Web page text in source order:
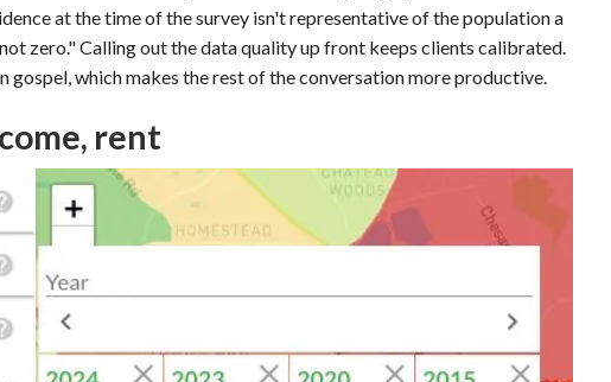
at the time of the survey isn't representative of the population a
zero." Calling out the data quality up front keeps clients calibrated.
gospel, which makes the rest of the conversation more productive.
rent